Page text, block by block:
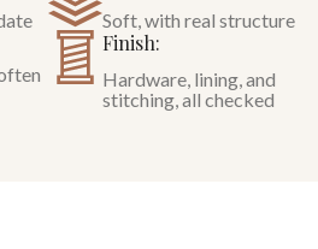
Soft, with real structure
Finish:
Hardware, lining, and
stitching, all checked